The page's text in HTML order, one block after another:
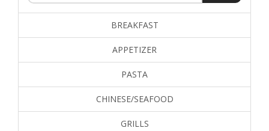
BREAKFAST
APPETIZER
PASTA
CHINESE/SEAFOOD
GRILLS